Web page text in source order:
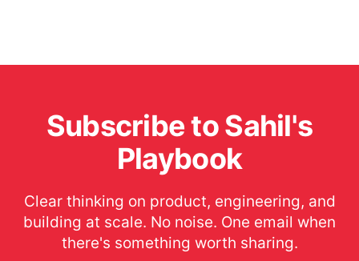
Subscribe to Sahil's
Playbook
Clear thinking on product, engineering, and
building at scale. No noise. One email when
there's something worth sharing.